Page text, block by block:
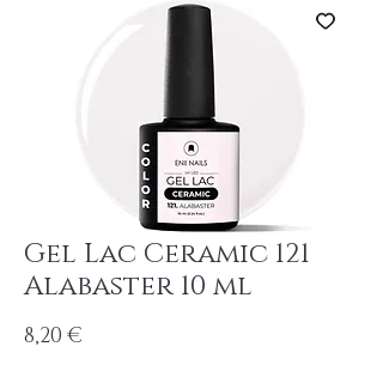
Gel Lac Ceramic 121
Alabaster 10 ml
8,20 €